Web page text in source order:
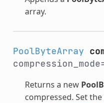
array.
PoolByteArray
Returns a new
compressed. Set